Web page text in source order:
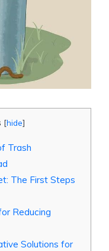
[hide]
Trash
The First Steps
Reducing
Solutions for